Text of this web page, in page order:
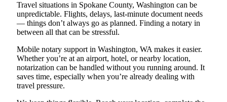
Travel situations in Spokane County, Washington can be
unpredictable. Flights, delays, last-minute document needs
— things don’t always go as planned. Finding a notary in
between all that can be stressful.
Mobile notary support in Washington, WA makes it easier.
Whether you’re at an airport, hotel, or nearby location,
notarization can be handled without you running around. It
saves time, especially when you’re already dealing with
travel pressure.